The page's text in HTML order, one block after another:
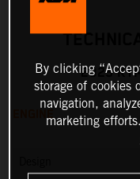
2025
ENGINE
By clicking
storage of cookies
navigation,
marketing